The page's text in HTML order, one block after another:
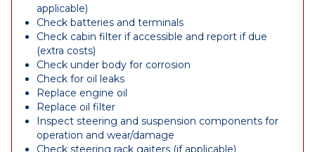
applicable)
Check batteries and terminals
Check cabin filter if accessible and report if due
(extra costs)
Check under body for corrosion
Check for oil leaks
Replace engine oil
Replace oil filter
Inspect steering and suspension components for
operation and wear/damage
Check steering rack gaiters (if applicable)